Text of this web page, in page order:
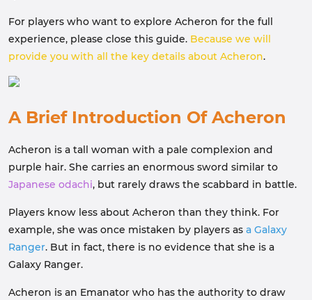
For players who want to explore Acheron for the full
experience, please close this guide. Because we will
provide you with all the key details about Acheron.
A Brief Introduction Of Acheron
Acheron is a tall woman with a pale complexion and
purple hair. She carries an enormous sword similar to
Japanese odachi, but rarely draws the scabbard in battle.
Players know less about Acheron than they think. For
example, she was once mistaken by players as a Galaxy
Ranger. But in fact, there is no evidence that she is a
Galaxy Ranger.
Acheron is an Emanator who has the authority to draw